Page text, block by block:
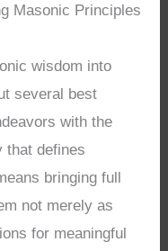
Masonic Principles
wisdom into
several best
with the
that defines
bringing full
not merely as
for meaningful